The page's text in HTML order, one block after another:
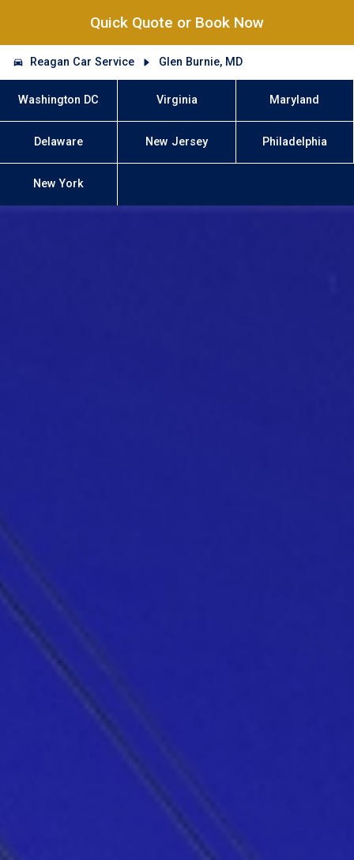
Quick Quote or Book Now
Reagan Car Service Glen Burnie, MD
Washington DC Virginia Maryland
Delaware New Jersey Philadelphia
New York